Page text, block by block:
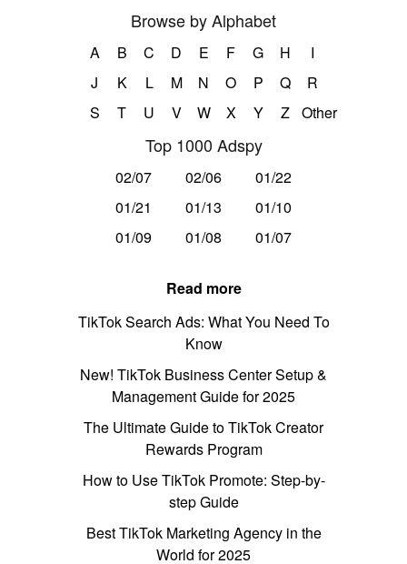
Browse by Alphabet
A B C D E F G H
I
J
K L M N O P Q
R
S
T U V W X Y Z Other
Top 1000 Adspy
02/07 02/06
01/22
01/21
01/13
01/10
01/09
01/08 01/07
Read more
TikTok Search Ads: What You Need To
Know
New! TikTok Business Center Setup &
Management Guide for 2025
The Ultimate Guide to TikTok Creator
Rewards Program
How to Use TikTok Promote: Step-by-
step Guide
Best TikTok Marketing Agency in the
World for 2025